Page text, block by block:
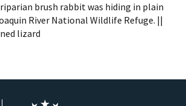
brush rabbit was hiding in plain
River National Wildlife Refuge. ||
lizard